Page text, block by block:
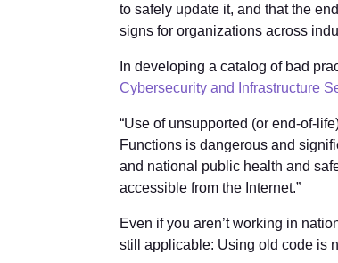
to safely update it, and that the
signs for organizations across
In developing a catalog of bad
Cybersecurity and Infrastructure
“Use of unsupported (or end-of-
Functions is dangerous and
and national public health and
accessible from the Internet.”
Even if you aren’t working in
still applicable: Using old code is